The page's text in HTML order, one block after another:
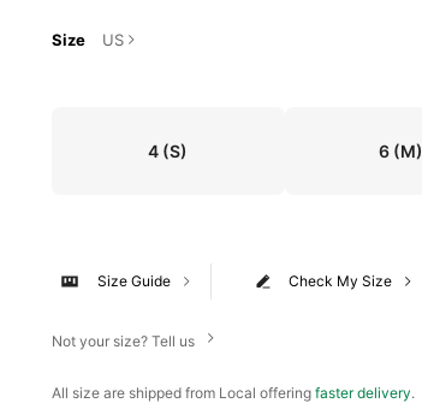
Size US
4 (S) 6(M)
Check My Size
Size Guide
Not your size? Tell us
All size are shipped from Local offering faster delivery.